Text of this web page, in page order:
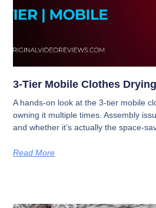
3-Tier Mobile Clothes
A hands-on look at the 3-tier mobile
owning it multiple times. Assembly
and whether it’s actually the space-
Read More